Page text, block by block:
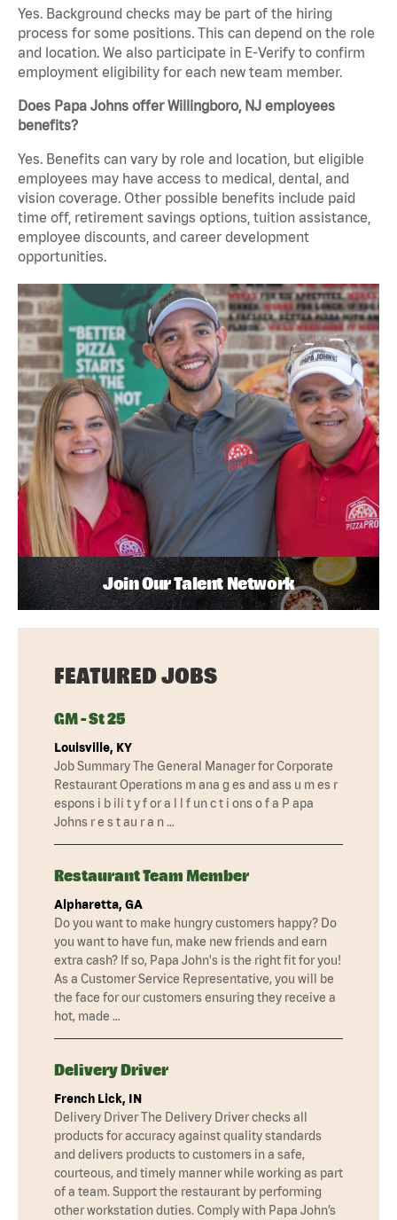
Yes. Background checks may be part of the hiring
process for some positions. This can depend on the role
and location. We also participate in E-Verify to confirm
employment eligibility for each new team member.
Does Papa Johns offer Willingboro, NJ employees
benefits?
Yes. Benefits can vary by role and location, but eligible
employees may have access to medical, dental, and
vision coverage. Other possible benefits include paid
time off, retirement savings options, tuition assistance,
employee discounts, and career development
opportunities.
Join Our Talent Network
FEATURED JOBS
GM - St 25
Louisville, KY
Job Summary The General Manager for Corporate
Restaurant Operations m ana g es and ass u m es r
espons i b ili t y f or a l l f un c t i ons o f a P apa
Johns r e s t au r a n …
Restaurant Team Member
Alpharetta, GA
Do you want to make hungry customers happy? Do
you want to have fun, make new friends and earn
extra cash? If so, Papa John's is the right fit for you!
As a Customer Service Representative, you will be
the face for our customers ensuring they receive a
hot, made …
Delivery Driver
French Lick, IN
Delivery Driver The Delivery Driver checks all
products for accuracy against quality standards
and delivers products to customers in a safe,
courteous, and timely manner while working as part
of a team. Support the restaurant by performing
other workstation duties. Comply with Papa John’s